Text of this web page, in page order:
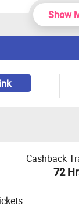
Show
Cashback
72